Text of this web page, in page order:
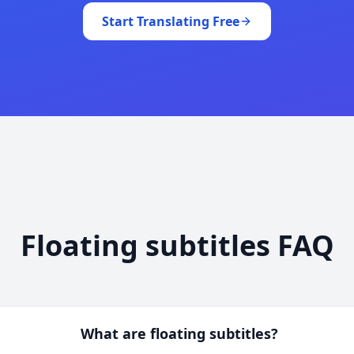
Start Translating Free
Floating subtitles FAQ
What are floating subtitles?